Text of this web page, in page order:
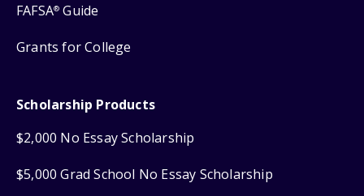
FAFSA® Guide
Grants for College
Scholarship Products
$2,000 No Essay Scholarship
$5,000 Grad School No Essay Scholarship